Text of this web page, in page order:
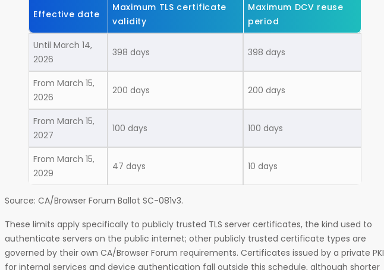
Effective date
Maximum TLS certificate
validity
Maximum DCV reuse
period
Until March 14,
2026
398 days 398 days
From March 15,
2026
200 days 200 days
From March 15,
2027
100 days 100 days
From March 15,
2029
47 days 10 days
Source: CA/Browser Forum Ballot SC-081v3.
These limits apply specifically to publicly trusted TLS server certificates, the kind used to
authenticate servers on the public internet; other publicly trusted certificate types are
governed by their own CA/Browser Forum requirements. Certificates issued by a private PKI
for internal services and device authentication fall outside this schedule, although shorter